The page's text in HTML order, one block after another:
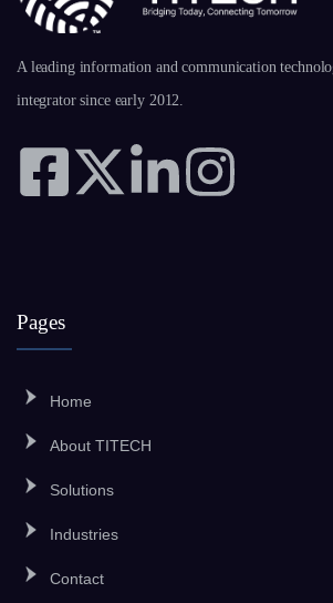
A leading information and communication
integrator since early 2012.
Pages
Home
About TITECH
Solutions
Industries
Contact